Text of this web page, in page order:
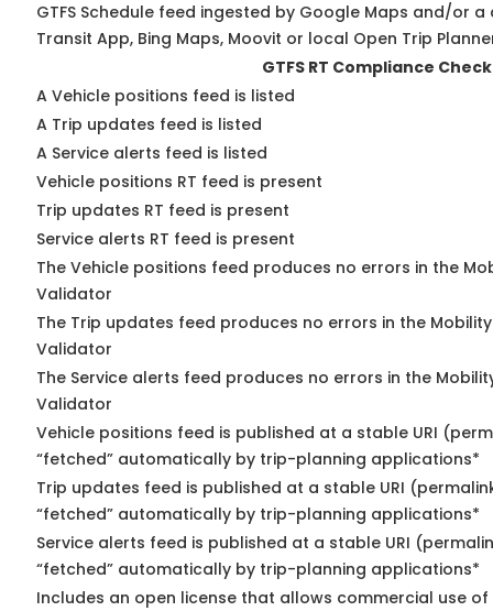
GTFS Schedule feed ingested by Google Maps and/or
Transit App, Bing Maps, Moovit or local Open Trip
GTFS RT Compliance Check
A Vehicle positions feed is listed
A Trip updates feed is listed
A Service alerts feed is listed
Vehicle positions RT feed is present
Trip updates RT feed is present
Service alerts RT feed is present
The Vehicle positions feed produces no errors in the
Validator
The Trip updates feed produces no errors in the
Validator
The Service alerts feed produces no errors in the
Validator
Vehicle positions feed is published at a stable URI
“fetched” automatically by trip-planning applications*
Trip updates feed is published at a stable URI
“fetched” automatically by trip-planning applications*
Service alerts feed is published at a stable URI
“fetched” automatically by trip-planning applications*
Includes an open license that allows commercial use